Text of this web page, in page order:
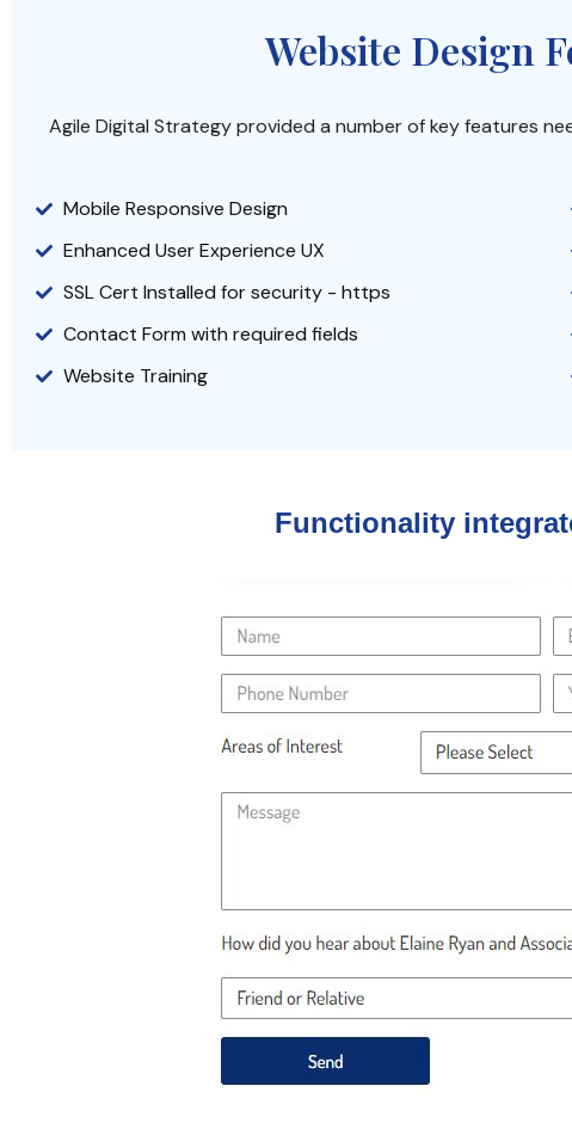
Website Design
Agile Digital Strategy provided a number of key features
Mobile Responsive Design
Enhanced User Experience UX
SSL Cert Installed for security - https
Contact Form with required fields
Website Training
Functionality